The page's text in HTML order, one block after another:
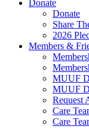
Donate
Donate
Share
2026
Members &
MUUF
MUUF
Request
Care
Care